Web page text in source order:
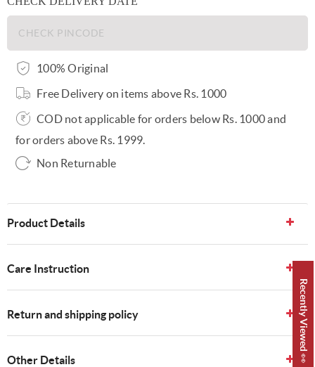
100% Original
Free Delivery on items above Rs. 1000
COD not applicable for orders below Rs. 1000 and
for orders above Rs. 1999.
Non Returnable
Product Details
Care Instruction
Return and shipping policy
Other Details Recently Viewed 👀